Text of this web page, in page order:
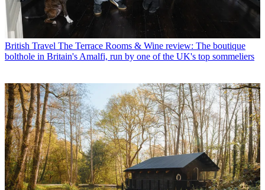
British Travel The Terrace Rooms & Wine review: The boutique
bolthole in Britain's Amalfi, run by one of the UK's top sommeliers